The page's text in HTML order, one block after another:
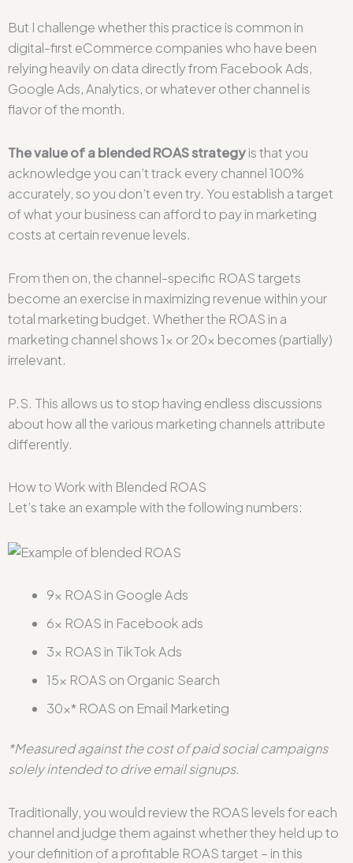
But I challenge whether this practice is common in
digital-first eCommerce companies who have been
relying heavily on data directly from Facebook Ads,
Google Ads, Analytics, or whatever other channel is
flavor of the month.
The value of a blended ROAS strategyis that you
acknowledge you can’t track every channel 100%
accurately, so you don’t even try. You establish a target
of what your business can afford to pay in marketing
costs at certain revenue levels.
From then on, the channel-specific ROAS targets
become an exercise in maximizing revenue within your
total marketing budget. Whether the ROAS in a
marketing channel shows 1x or 20x becomes (partially)
irrelevant.
P.S. This allows us to stop having endless discussions
about how all the various marketing channels attribute
differently.
How to Work with Blended ROAS
Let’s take an example with the following numbers:
9x ROAS in Google Ads
6x ROAS in Facebook ads
3x ROAS in TikTok Ads
15x ROAS on Organic Search
30x* ROAS on Email Marketing
*Measured against the cost of paid social campaigns
solely intended to drive email signups.
Traditionally, you would review the ROAS levels for each
channel and judge them against whether they held up to
your definition of a profitable ROAS target – in this